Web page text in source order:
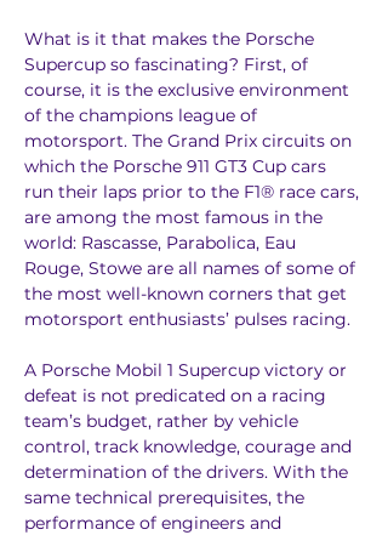
What is it that makes the Porsche
Supercup so fascinating? First, of
course, it is the exclusive environment
of the champions league of
motorsport. The Grand Prix circuits on
which the Porsche 911 GT3 Cup cars
run their laps prior to the F1® race cars,
are among the most famous in the
world: Rascasse, Parabolica, Eau
Rouge, Stowe are all names of some of
the most well-known corners that get
motorsport enthusiasts’ pulses racing.
A Porsche Mobil 1 Supercup victory or
defeat is not predicated on a racing
team’s budget, rather by vehicle
control, track knowledge, courage and
determination of the drivers. With the
same technical prerequisites, the
performance of engineers and